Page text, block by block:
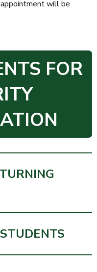
will be
FOR